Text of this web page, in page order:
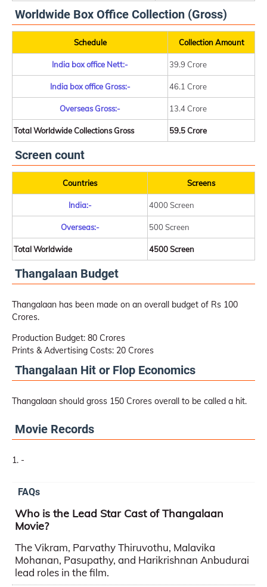
Worldwide Box Office Collection (Gross)
Schedule Collection Amount
India box office Nett:- 39.9 Crore
India box office Gross:- 46.1 Crore
Overseas Gross:- 13.4 Crore
Total Worldwide Collections Gross 59.5 Crore
Screen count
Countries Screens
India:- 4000 Screen
Overseas:- 500 Screen
Total Worldwide 4500 Screen
Thangalaan Budget
Thangalaan has been made on an overall budget of Rs 100
Crores.
Production Budget: 80 Crores
Prints & Advertising Costs: 20 Crores
Thangalaan Hit or Flop Economics
Thangalaan should gross 150 Crores overall to be called a hit.
Movie Records
-
FAQs
Who is the Lead Star Cast of Thangalaan
Movie?
The Vikram, Parvathy Thiruvothu, Malavika
Mohanan, Pasupathy, and Harikrishnan Anbudurai
lead roles in the film.